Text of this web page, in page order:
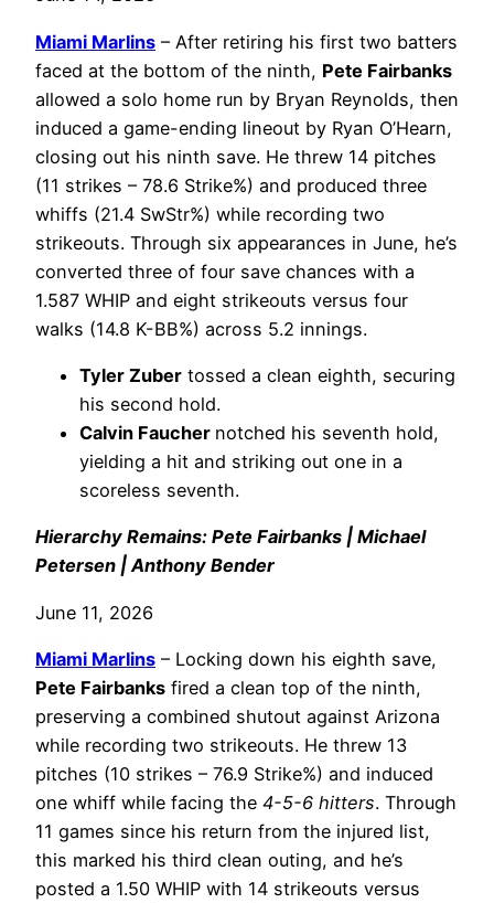
Miami Marlins – After retiring his first two batters
faced at the bottom of the ninth, Pete Fairbanks
allowed a solo home run by Bryan Reynolds, then
induced a game-ending lineout by Ryan O’Hearn,
closing out his ninth save. He threw 14 pitches
(11 strikes – 78.6 Strike%) and produced three
whiffs (21.4 SwStr%) while recording two
strikeouts. Through six appearances in June, he’s
converted three of four save chances with a
1.587 WHIP and eight strikeouts versus four
walks (14.8 K-BB%) across 5.2 innings.
Tyler Zuber tossed a clean eighth, securing
his second hold.
Calvin Faucher notched his seventh hold,
yielding a hit and striking out one in a
scoreless seventh.
Hierarchy Remains: Pete Fairbanks | Michael
Petersen | Anthony Bender
June 11, 2026
Miami Marlins – Locking down his eighth save,
Pete Fairbanks fired a clean top of the ninth,
preserving a combined shutout against Arizona
while recording two strikeouts. He threw 13
pitches (10 strikes – 76.9 Strike%) and induced
one whiff while facing the 4-5-6 hitters. Through
11 games since his return from the injured list,
this marked his third clean outing, and he’s
posted a 1.50 WHIP with 14 strikeouts versus